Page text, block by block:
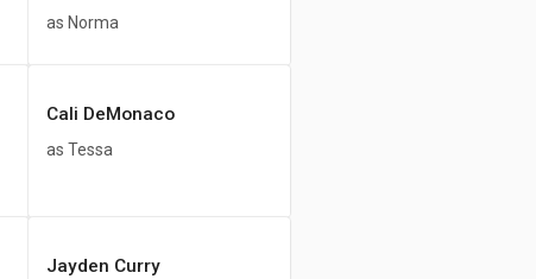
as Norma
Cali DeMonaco
as Tessa
Jayden Curry